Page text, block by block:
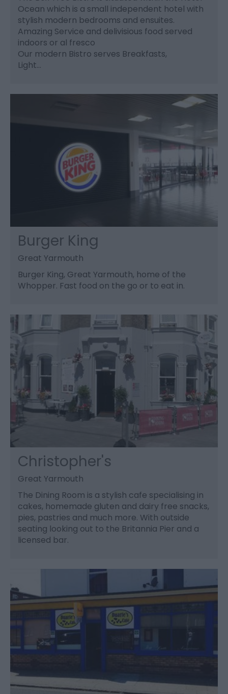
Ocean which is a small independent hotel with
stylish modern bedrooms and ensuites.
Amazing Service and delivisious food served
indoors or al fresco
Our modern Bistro serves Breakfasts,
Light…
Burger King
Great Yarmouth
Burger King, Great Yarmouth, home of the
Whopper. Fast food on the go or to eat in.
Christopher's
Great Yarmouth
The Dining Room is a stylish cafe specialising in
cakes, homemade gluten and dairy free snacks,
pies, pastries and much more. With outside
seating looking out to the Britannia Pier and a
licensed bar.